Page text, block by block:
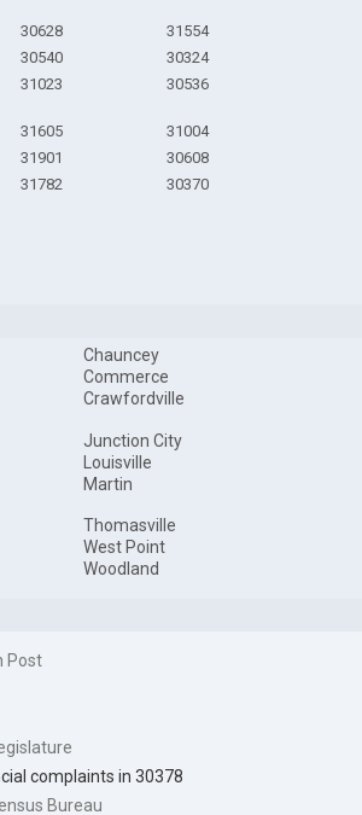
30628
30540
31023
31554
30324
30536
31605
31901
31782
31004
30608
30370
Chauncey
Commerce
Crawfordville
Junction City
Louisville
Martin
Thomasville
West Point
Woodland
Post
complaints in 30378
Bureau